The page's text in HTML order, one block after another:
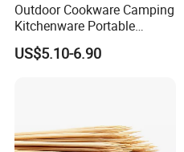
Outdoor Cookware Camping
Kitchenware Portable
Storage Bag Handbag
Camping Picnic Barbecue
US$5.10-6.90